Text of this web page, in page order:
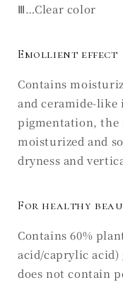
Ⅲ…Clear color
Emollient effect
Contains
and ceramide-
pigmentation, the
moisturized and
dryness and
For healthy
Contains 60%
acid/caprylic acid)
does not contain